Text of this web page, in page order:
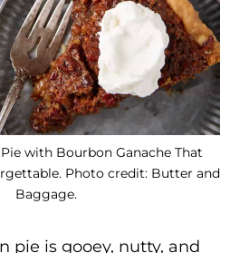
with Bourbon Ganache That
Photo credit: Butter and
Baggage.
pie is gooey, nutty, and